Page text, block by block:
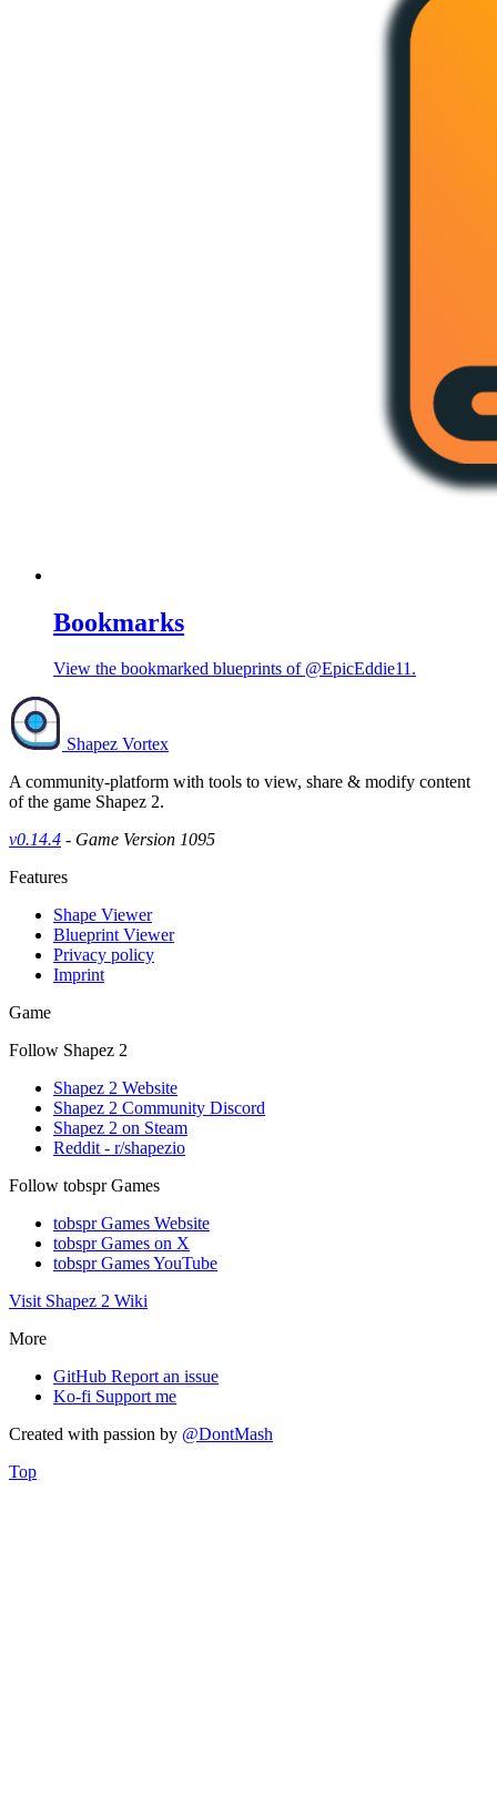
Bookmarks
View the bookmarked blueprints of @EpicEddie11.
Shapez Vortex
A community-platform with tools to view, share & modify content
of the game Shapez 2.
v0.14.4 - Game Version 1095
Features
Shape Viewer
Blueprint Viewer
Privacy policy
Imprint
Game
Follow Shapez 2
Shapez 2 Website
Shapez 2 Community Discord
Shapez 2 on Steam
Reddit - r/shapezio
Follow tobspr Games
tobspr Games Website
tobspr Games on X
tobspr Games YouTube
Visit Shapez 2 Wiki
More
GitHub Report an issue
Ko-fi Support me
Created with passion by @DontMash
Top